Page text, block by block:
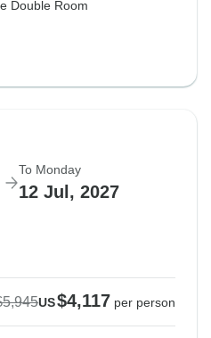
Double Room
To Monday
12 Jul, 2027
US$4,117 per person